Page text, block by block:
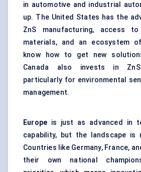
in automotive and industrial
up. The United States has the
ZnS manufacturing, access
materials, and an ecosystem
know how to get new
Canada also invests in
particularly for environmental
management.
Europe is just as advanced in
capability, but the landscape is
Countries like Germany, France,
their own national